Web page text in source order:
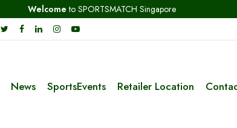
Welcome to SPORTSMATCH Singapore
News SportsEvents Retailer Location